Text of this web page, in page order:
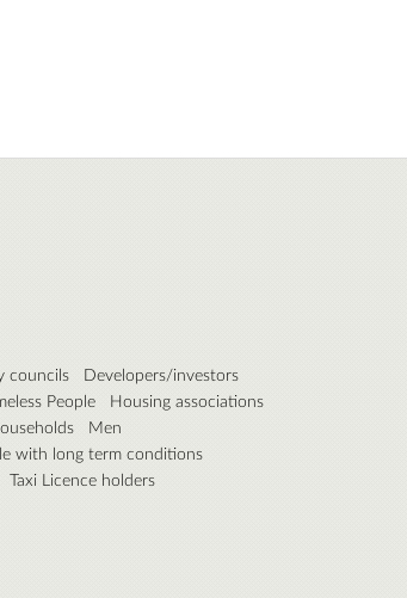
councils
Developers/investors
People
Housing associations
Men
with long term conditions
Taxi Licence holders